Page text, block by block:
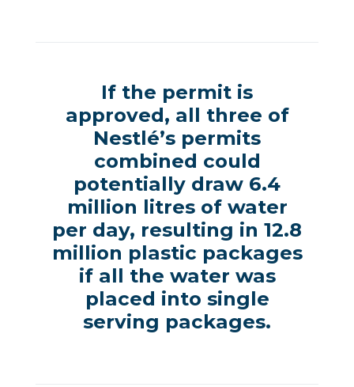
If the permit is
approved, all three of
Nestlé’s permits
combined could
potentially draw 6.4
million litres of water
per day, resulting in 12.8
million plastic packages
if all the water was
placed into single
serving packages.